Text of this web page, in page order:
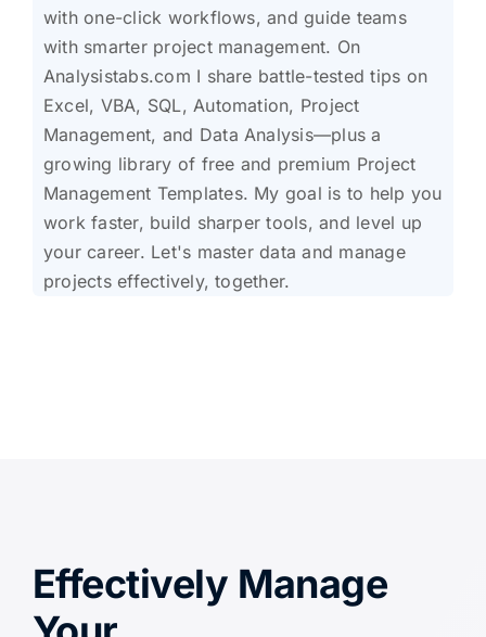
with one-click workflows, and guide teams
with smarter project management. On
Analysistabs.com I share battle-tested tips on
Excel, VBA, SQL, Automation, Project
Management, and Data Analysis—plus a
growing library of free and premium Project
Management Templates. My goal is to help you
work faster, build sharper tools, and level up
your career. Let's master data and manage
projects effectively, together.
Effectively Manage